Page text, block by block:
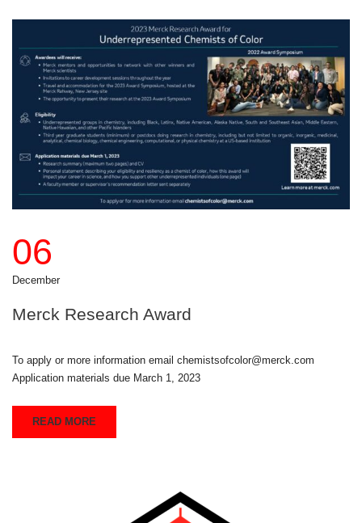
06
December
Merck Research Award
To apply or more information email chemistsofcolor@merck.com
Application materials due March 1, 2023
READ MORE